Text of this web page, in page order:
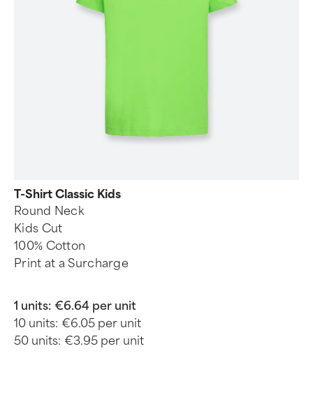
T-Shirt Classic Kids
Round Neck
Kids Cut
100% Cotton
Print at a Surcharge
1 units: €6.64 per unit
10 units: €6.05 per unit
50 units: €3.95 per unit